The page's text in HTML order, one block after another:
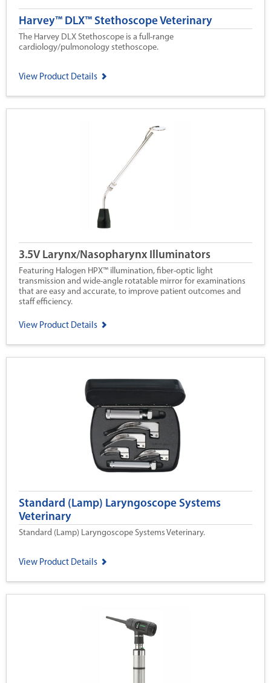
Harvey™ DLX™ Stethoscope Veterinary
The Harvey DLX Stethoscope is a full-range
cardiology/pulmonology stethoscope.
View Product Details
3.5V Larynx/Nasopharynx Illuminators
Featuring Halogen HPX™ illumination, fiber-optic light
transmission and wide-angle rotatable mirror for examinations
that are easy and accurate, to improve patient outcomes and
staff efficiency.
View Product Details
Standard (Lamp) Laryngoscope Systems
Veterinary
Standard (Lamp) Laryngoscope Systems Veterinary.
View Product Details